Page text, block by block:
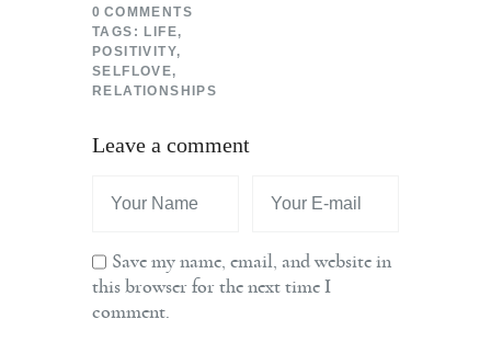
0 COMMENTS
TAGS: LIFE,
POSITIVITY,
SELFLOVE,
RELATIONSHIPS
Leave a comment
Save my name, email, and website in
this browser for the next time I
comment.